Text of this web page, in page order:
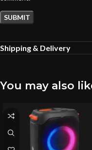
Shipping & Delivery
You may also